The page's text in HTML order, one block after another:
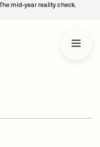
mid-year reality check.